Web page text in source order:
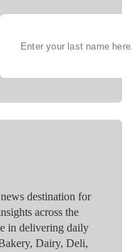
destination for
across the
in delivering daily
Dairy, Deli,